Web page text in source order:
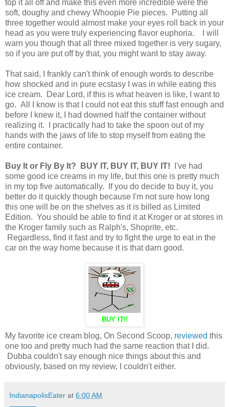
top it all off and make this even more incredible were the
soft, doughy and chewy Whoopie Pie pieces. Putting all
three together would almost make your eyes roll back in your
head as you were truly experiencing flavor euphoria. I will
warn you though that all three mixed together is very sugary,
so if you are put off by that, you might want to stay away.
That said, I frankly can't think of enough words to describe
how shocked and in pure ecstasy I was in while eating this
ice cream. Dear Lord, if this is what heaven is like, I want to
go. All I know is that I could not eat this stuff fast enough and
before I knew it, I had downed half the container without
realizing it. I practically had to take the spoon out of my
hands with the jaws of life to stop myself from eating the
entire container.
Buy It or Fly By It? BUY IT, BUY IT, BUY IT! I've had
some good ice creams in my life, but this one is pretty much
in my top five automatically. If you do decide to buy it, you
better do it quickly though because I'm not sure how long
this one will be on the shelves as it is billed as Limited
Edition. You should be able to find it at Kroger or at stores in
the Kroger family such as Ralph's, Shoprite, etc.
Regardless, find it fast and try to fight the urge to eat in the
car on the way home because it is that darn good.
BUY IT!!
My favorite ice cream blog, On Second Scoop, reviewed this
one too and pretty much had the same reaction that I did.
Dubba couldn't say enough nice things about this and
obviously, based on my review, I couldn't either.
IndianapolisEater at 6:00 AM